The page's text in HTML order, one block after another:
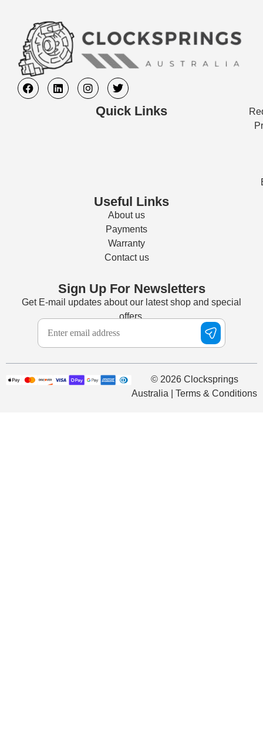
Quick Links
Useful Links
About us
Payments
Warranty
Contact us
Sign Up For Newsletters
Get E-mail updates about our latest shop and special
offers.
© 2026 Clocksprings
Australia | Terms & Conditions